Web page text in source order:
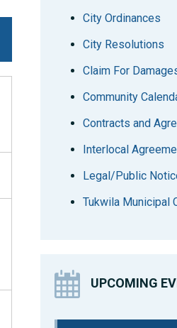
City Ordinances
City Resolutions
Claim For
Community
Contracts and
Interlocal
Legal/Public
Tukwila Municipal
UPCOMING